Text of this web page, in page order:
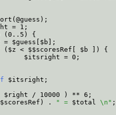
= 1;
(0..5) {
= $guess[$b];
($z < $$scoresRef[ $b ]) {
$itsright = 0;
$itsright;
/ 10000 ) ** 6;
. " = $total \n" ;